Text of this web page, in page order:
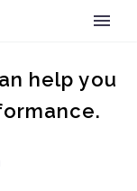
help you